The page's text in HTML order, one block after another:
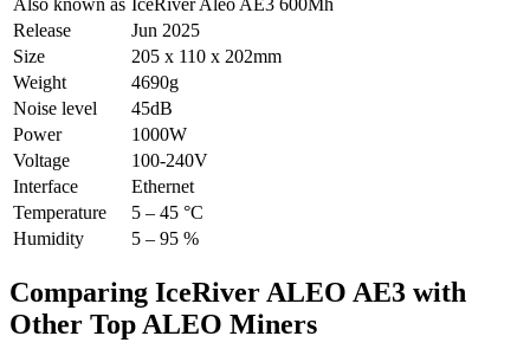
Release
Jun 2025
Size
205 x 110 x 202mm
Weight
4690g
Noise level
45dB
Power
1000W
Voltage
100-240V
Interface
Ethernet
Temperature
5 – 45 °C
Humidity
5 – 95 %
Comparing IceRiver ALEO AE3 with
Other Top ALEO Miners